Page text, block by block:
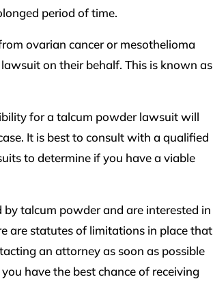
period of time.
ovarian cancer or mesothelioma
on their behalf. This is known as
for a talcum powder lawsuit will
It is best to consult with a qualified
to determine if you have a viable
talcum powder and are interested in
are statutes of limitations in place that
an attorney as soon as possible
have the best chance of receiving